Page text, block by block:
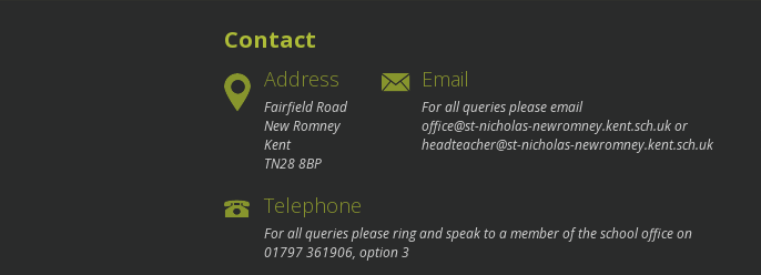
Contact
Address
Fairfield Road
New Romney
Kent
TN28 8BP
Email
For all queries please email
office@st-nicholas-newromney.kent.sch.ukor
headteacher@st-nicholas-newromney.kent.sch.uk
Telephone
For all queries please ring and speak to a member of the school office on
01797 361906, option 3